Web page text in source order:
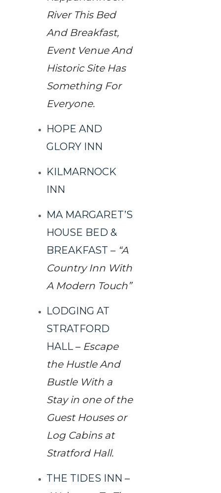
River This Bed
And Breakfast,
Event Venue And
Historic Site Has
Something For
Everyone.
HOPE AND
GLORY INN
KILMARNOCK
INN
MA MARGARET’S
HOUSE BED &
BREAKFAST – “A
Country Inn With
A Modern Touch”
LODGING AT
STRATFORD
HALL– Escape
the Hustle And
Bustle With a
Stay in one of the
Guest Houses or
Log Cabins at
Stratford Hall.
THE TIDES INN –